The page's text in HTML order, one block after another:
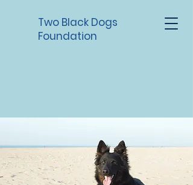
Two Black Dogs
Foundation